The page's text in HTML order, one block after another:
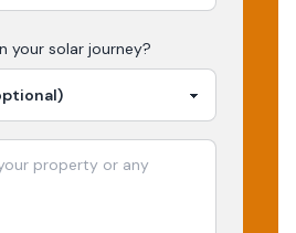
your solar journey?